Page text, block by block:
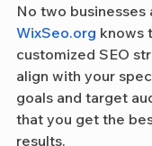
No two businesses
WixSeo.org knows
customized SEO
align with your
goals and target
that you get the
results.